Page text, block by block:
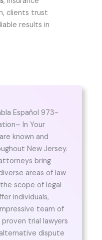
clients trust
results in
Español 973-
In Your
known and
New Jersey.
bring
areas of law
scope of legal
individuals,
team of
trial lawyers
dispute